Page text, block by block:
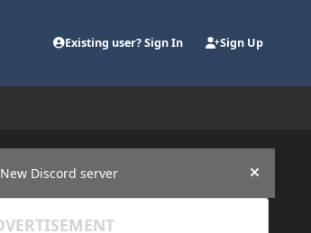
Existing user? Sign In Sign Up
New Discord server
Hide